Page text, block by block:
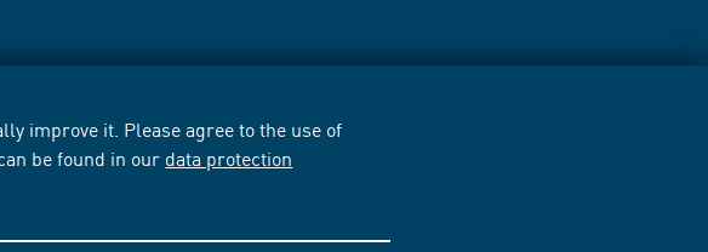
improve it. Please agree to the use of
be found in our data protection